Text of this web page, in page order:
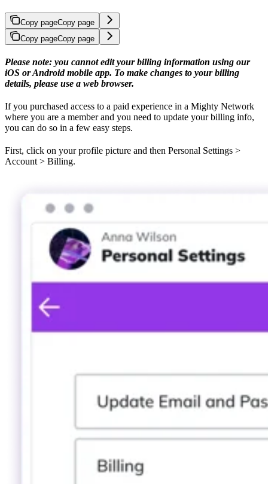
Copy pageCopy page
Copy pageCopy page
Please note: you cannot edit your billing information using our
iOS or Android mobile app. To make changes to your billing
details, please use a web browser.
If you purchased access to a paid experience in a Mighty Network
where you are a member and you need to update your billing info,
you can do so in a few easy steps.
First, click on your profile picture and then Personal Settings >
Account > Billing.